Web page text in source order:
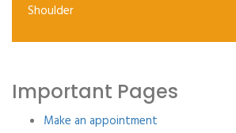
Shoulder
Important Pages
Make an appointment